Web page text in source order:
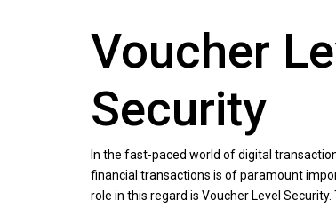
Voucher
Security
In the fast-paced world of digital
financial transactions is of paramount
role in this regard is Voucher Level